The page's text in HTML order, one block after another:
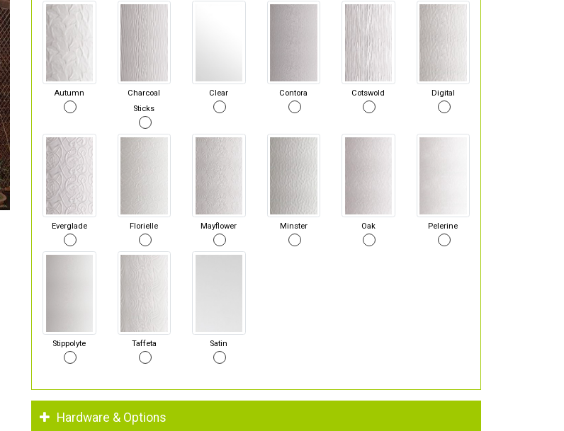
Autumn
Charcoal
Sticks
Clear Contora Cotswold Digital
Everglade Florielle Mayflower Minster Oak Pelerine
Stippolyte Taffeta Satin
Hardware & Options